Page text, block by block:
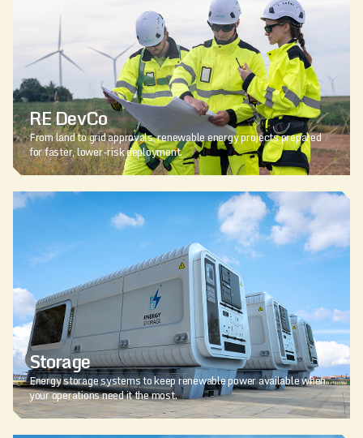
RE DevCo
From land to grid approvals, renewable energy projects prepared
for faster, lower-risk deployment.
Storage
Energy storage systems to keep renewable power available when
your operations need it the most.